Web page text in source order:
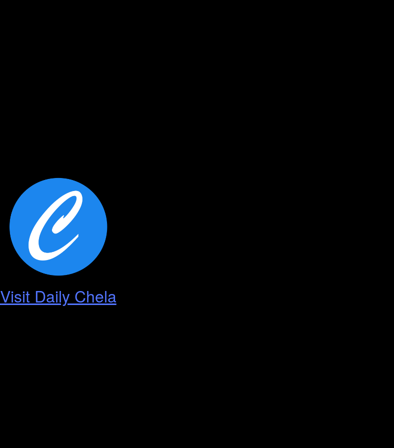
Visit Daily Chela